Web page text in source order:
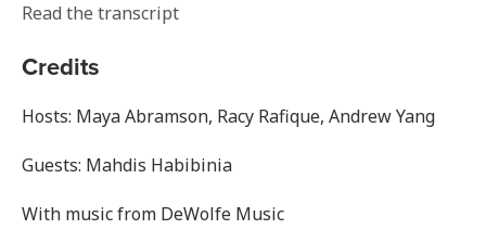
Read the transcript
Credits
Hosts: Maya Abramson, Racy Rafique, Andrew Yang
Guests: Mahdis Habibinia
With music from DeWolfe Music